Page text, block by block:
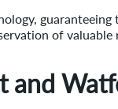
of valuable
and